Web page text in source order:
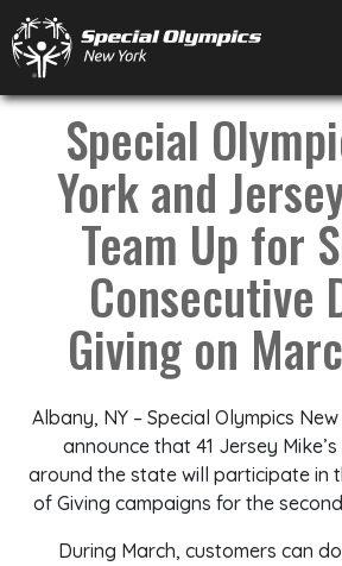
Special
York and
Team Up for
Consecutive
Giving on
Albany, NY – Special Olympics
announce that 41 Jersey
around the state will participate in
of Giving campaigns for the
During March, customers can